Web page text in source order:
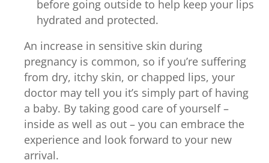
before going outside to help keep your lips
hydrated and protected.
An increase in sensitive skin during
pregnancy is common, so if you’re suffering
from dry, itchy skin, or chapped lips, your
doctor may tell you it’s simply part of having
a baby. By taking good care of yourself –
inside as well as out – you can embrace the
experience and look forward to your new
arrival.